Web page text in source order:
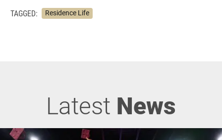
TAGGED: Residence Life
Latest News